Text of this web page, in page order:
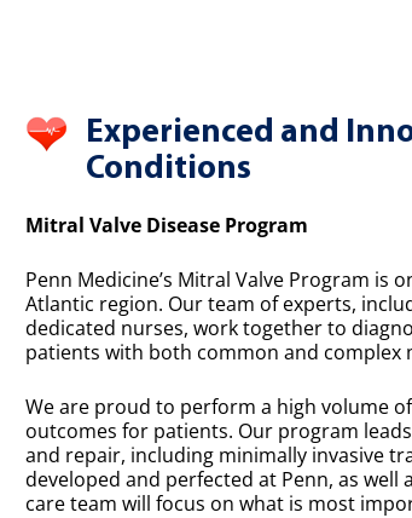
Experienced and
Conditions
Mitral Valve Disease Program
Penn Medicine’s Mitral Valve Program is
Atlantic region. Our team of experts,
dedicated nurses, work together to
patients with both common and complex
We are proud to perform a high volume
outcomes for patients. Our program
and repair, including minimally invasive
developed and perfected at Penn, as
care team will focus on what is most